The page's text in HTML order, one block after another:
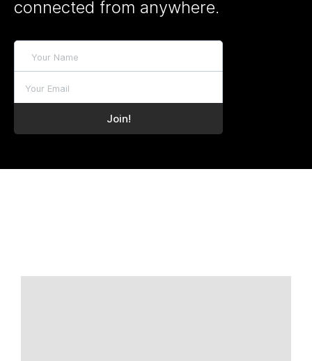
connected from anywhere.